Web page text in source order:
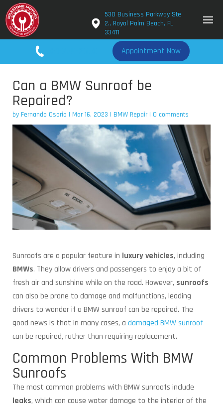
530 Business Parkway Ste
2., Royal Palm Beach, FL
33411
Appointment Now
Can a BMW Sunroof be
Repaired?
by Fernando Osorio | Mar 16, 2023 | BMW Repair| 0 comments
Sunroofs are a popular feature in luxury vehicles, including
BMWs. They allow drivers and passengers to enjoy a bit of
fresh air and sunshine while on the road. However, sunroofs
can also be prone to damage and malfunctions, leading
drivers to wonder if a BMW sunroof can be repaired. The
good news is that in many cases, a damaged BMW sunroof
can be repaired, rather than requiring replacement.
Common Problems With BMW
Sunroofs
The most common problems with BMW sunroofs include
leaks, which can cause water damage to the interior of the